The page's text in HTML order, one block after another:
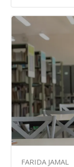
FARIDA JAMAL